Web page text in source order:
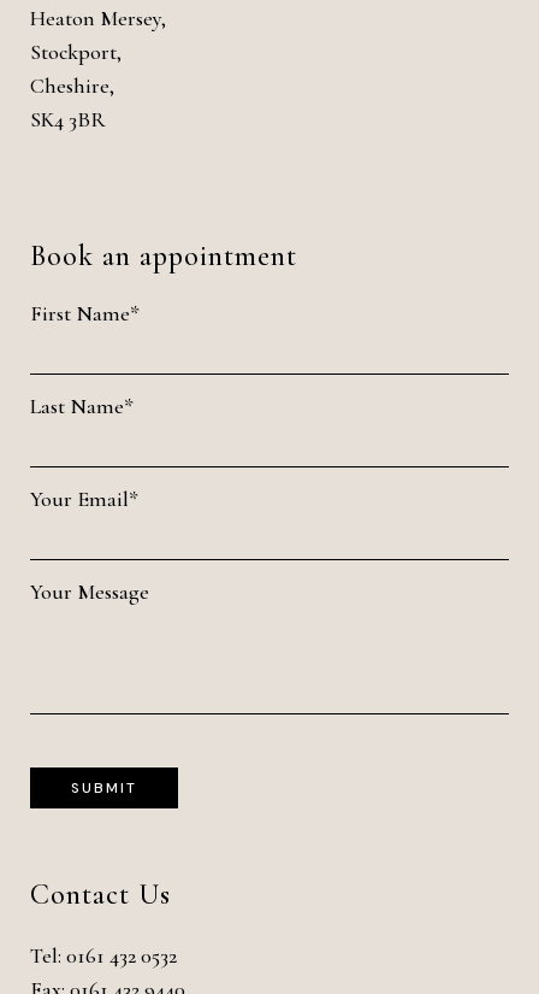
Heaton Mersey,
Stockport,
Cheshire,
SK4 3BR
Book an appointment
First Name*
Last Name*
Your Email*
Your Message
Contact Us
Tel: 0161 432 0532